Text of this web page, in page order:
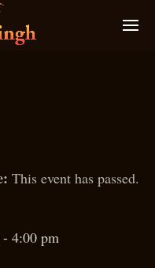
This event has passed.
- 4:00 pm